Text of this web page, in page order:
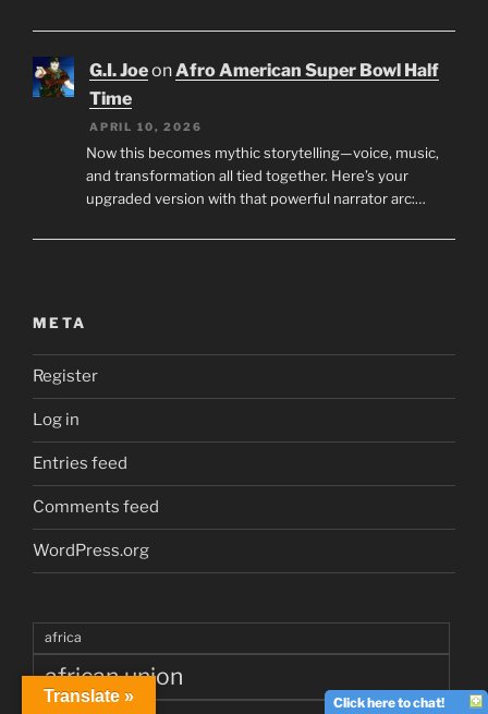
G.I. JoeonAfro American Super Bowl Half
Time
APRIL 10, 2026
Now this becomes mythic storytelling—voice, music,
and transformation all tied together. Here’s your
upgraded version with that powerful narrator arc:…
META
Register
Log in
Entries feed
Comments feed
WordPress.org
africa
african union
Click here to chat!
Translate »